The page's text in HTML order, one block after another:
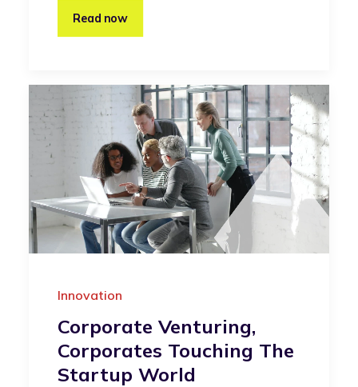
Read now
Innovation
Corporate Venturing,
Corporates Touching The
Startup World